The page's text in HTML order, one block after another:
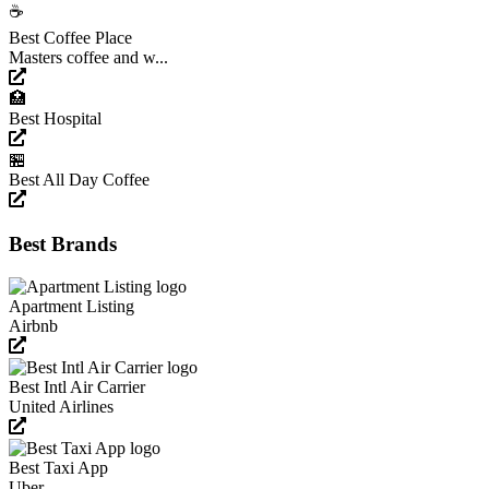
☕️
Best Coffee Place
Masters coffee and w...
🏥
Best Hospital
🏪
Best All Day Coffee
Best Brands
Apartment Listing
Airbnb
Best Intl Air Carrier
United Airlines
Best Taxi App